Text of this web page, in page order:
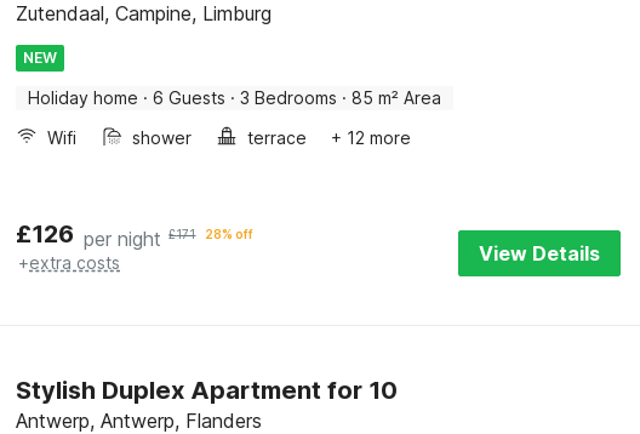
Zutendaal, Campine, Limburg
NEW
Holiday home · 6 Guests · 3 Bedrooms · 85 m² Area
Wifi
shower terrace + 12 more
£126 per night £171 28% off
+extra costs View Details
Stylish Duplex Apartment for 10
Antwerp, Antwerp, Flanders